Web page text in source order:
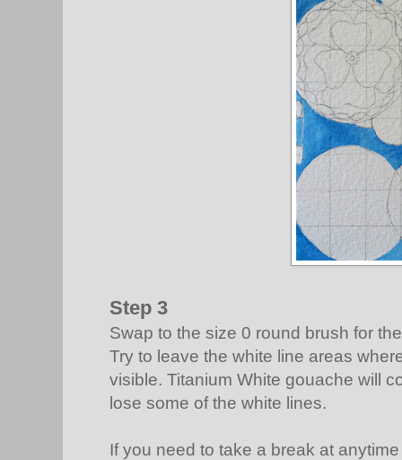
Step 3
Swap to the size 0 round brush for
Try to leave the white line areas
visible. Titanium White gouache will
lose some of the white lines.
If you need to take a break at